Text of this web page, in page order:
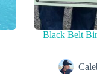
Black Belt